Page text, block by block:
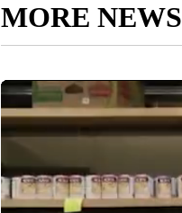
MORE NEWS